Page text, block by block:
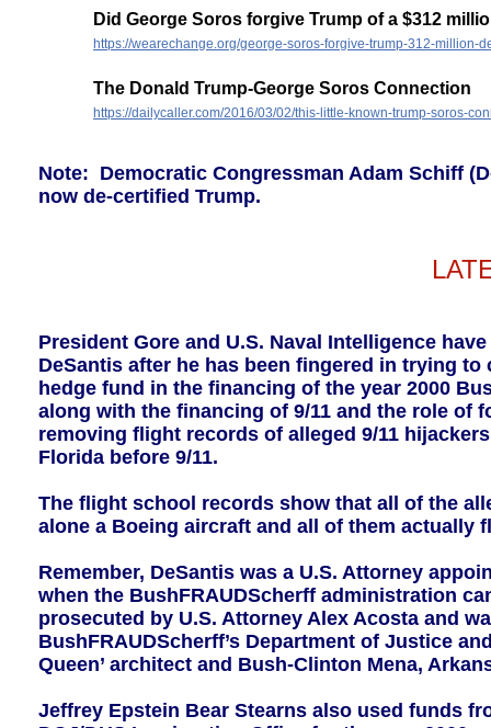
Did George Soros forgive Trump of a $312
https://wearechange.org/george-soros-forgive-trump-312-million-
The Donald Trump-George Soros Connection
https://dailycaller.com/2016/03/02/this-little-known-trump-soros-
Note: Democratic Congressman Adam Schiff
now de-certified Trump.
President Gore and U.S. Naval Intelligence
DeSantis after he has been fingered in trying
hedge fund in the financing of the year 2000
along with the financing of 9/11 and the role of
removing flight records of alleged 9/11
Florida before 9/11.
The flight school records show that all of the
alone a Boeing aircraft and all of them actually
Remember, DeSantis was a U.S. Attorney
when the BushFRAUDScherff administration
prosecuted by U.S. Attorney Alex Acosta and
BushFRAUDScherff’s Department of Justice
Queen’ architect and Bush-Clinton Mena,
Jeffrey Epstein Bear Stearns also used funds